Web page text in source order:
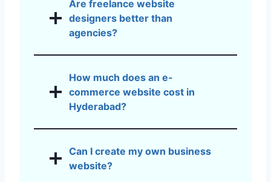
Are freelance website
designers better than
agencies?
How much does an e-
commerce website cost in
Hyderabad?
Can I create my own business
website?